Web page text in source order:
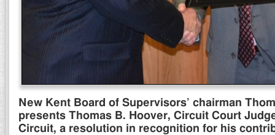
New Kent Board of Supervisors’ chairman
presents Thomas B. Hoover, Circuit Court
Circuit, a resolution in recognition for his